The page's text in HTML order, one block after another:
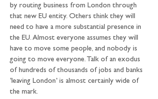
by routing business from London through
that new EU entity. Others think they will
need to have a more substantial presence in
the EU. Almost everyone assumes they will
have to move some people, and nobody is
going to move everyone. Talk of an exodus
of hundreds of thousands of jobs and banks
‘leaving London’ is almost certainly wide of
the mark.